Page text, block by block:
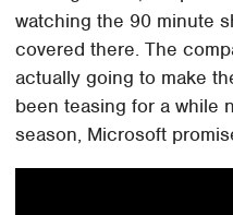
watching the 90 minute
covered there. The
actually going to make
been teasing for a while
season, Microsoft